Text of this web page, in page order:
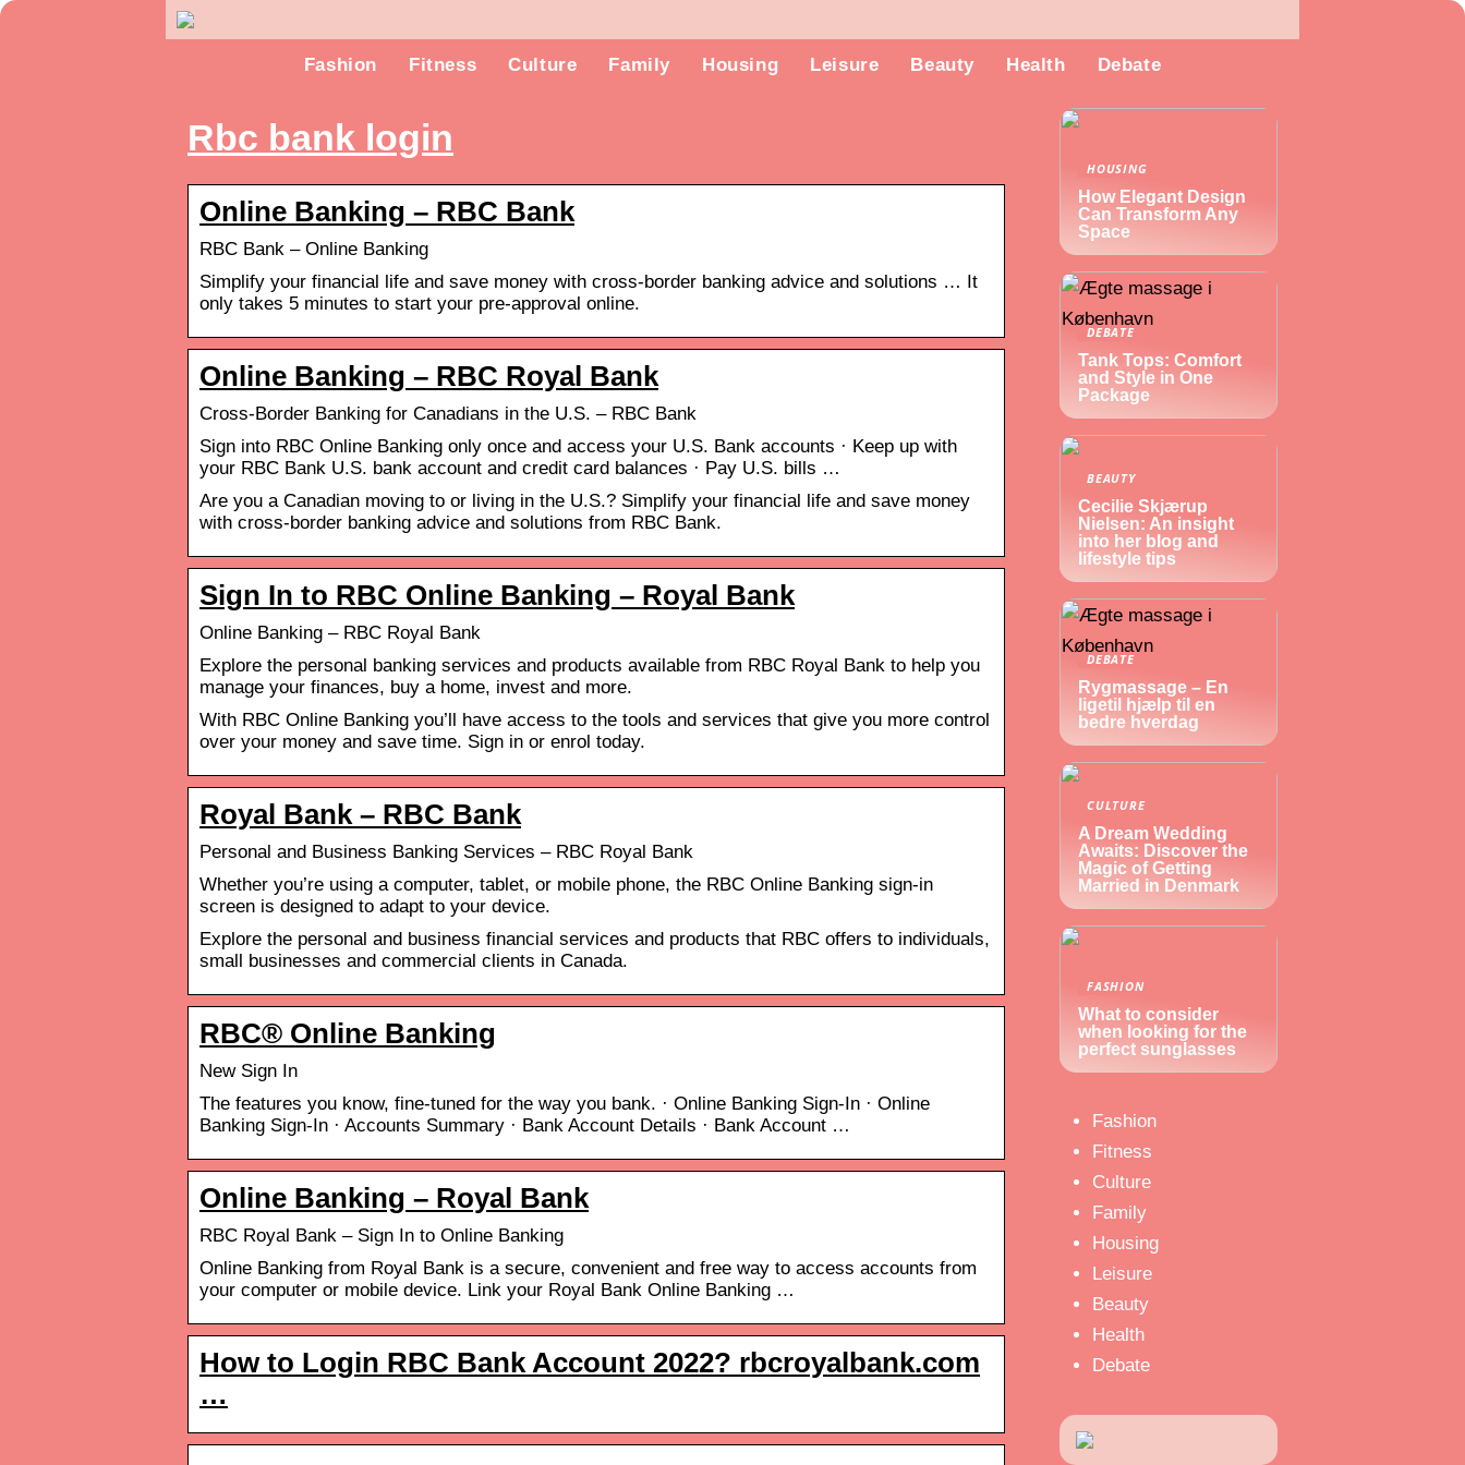
Fashion Fitness Culture Family Housing Leisure Beauty Health Debate
Rbc bank login
Online Banking – RBC Bank
RBC Bank – Online Banking
Simplify your financial life and save money with cross-border banking advice and solutions … It
only takes 5 minutes to start your pre-approval online.
Online Banking – RBC Royal Bank
Cross-Border Banking for Canadians in the U.S. – RBC Bank
Sign into RBC Online Banking only once and access your U.S. Bank accounts · Keep up with
your RBC Bank U.S. bank account and credit card balances · Pay U.S. bills …
Are you a Canadian moving to or living in the U.S.? Simplify your financial life and save money
with cross-border banking advice and solutions from RBC Bank.
Sign In to RBC Online Banking – Royal Bank
Online Banking – RBC Royal Bank
Explore the personal banking services and products available from RBC Royal Bank to help you
manage your finances, buy a home, invest and more.
With RBC Online Banking you’ll have access to the tools and services that give you more control
over your money and save time. Sign in or enrol today.
Royal Bank – RBC Bank
Personal and Business Banking Services – RBC Royal Bank
Whether you’re using a computer, tablet, or mobile phone, the RBC Online Banking sign-in
screen is designed to adapt to your device.
Explore the personal and business financial services and products that RBC offers to individuals,
small businesses and commercial clients in Canada.
RBC® Online Banking
New Sign In
The features you know, fine-tuned for the way you bank. · Online Banking Sign-In · Online
Banking Sign-In · Accounts Summary · Bank Account Details · Bank Account …
Online Banking – Royal Bank
RBC Royal Bank – Sign In to Online Banking
Online Banking from Royal Bank is a secure, convenient and free way to access accounts from
your computer or mobile device. Link your Royal Bank Online Banking …
How to Login RBC Bank Account 2022? rbcroyalbank.com
…
HOUSING
How Elegant Design
Can Transform Any
Space
DEBATE
Tank Tops: Comfort
and Style in One
Package
BEAUTY
Cecilie Skjærup
Nielsen: An insight
into her blog and
lifestyle tips
DEBATE
Rygmassage – En
ligetil hjælp til en
bedre hverdag
CULTURE
A Dream Wedding
Awaits: Discover the
Magic of Getting
Married in Denmark
FASHION
What to consider
when looking for the
perfect sunglasses
Fashion
Fitness
Culture
Family
Housing
Leisure
Beauty
Health
Debate